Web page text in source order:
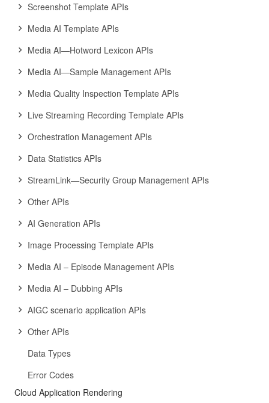
Screenshot Template APIs
Media AI Template APIs
Media AI—Hotword Lexicon APIs
Media AI—Sample Management APIs
Media Quality Inspection Template APIs
Live Streaming Recording Template APIs
Orchestration Management APIs
Data Statistics APIs
StreamLink—Security Group Management APIs
Other APIs
AI Generation APIs
Image Processing Template APIs
Media AI – Episode Management APIs
Media AI – Dubbing APIs
AIGC scenario application APIs
Other APIs
Data Types
Error Codes
Cloud Application Rendering